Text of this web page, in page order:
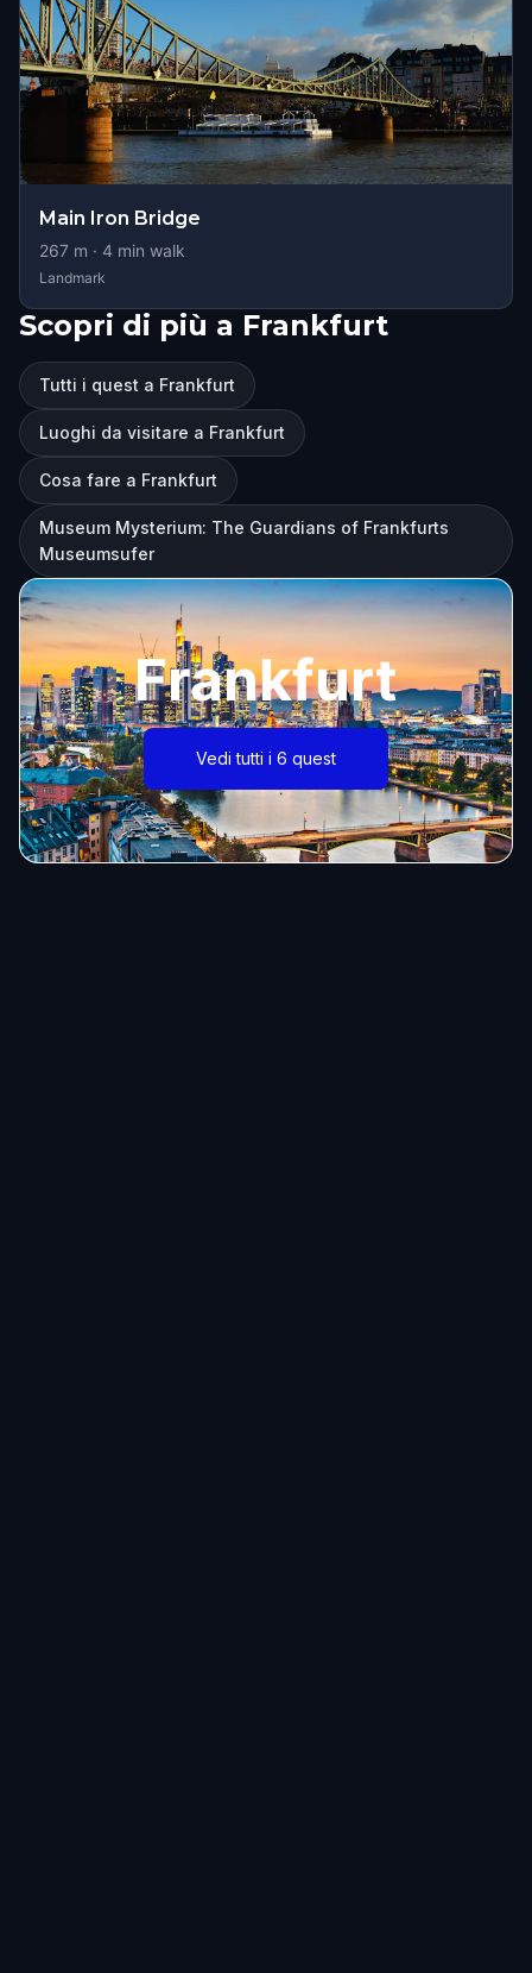
Main Iron Bridge
267 m · 4 min walk
Landmark
Scopri di più a Frankfurt
Tutti i quest a Frankfurt
Luoghi da visitare a Frankfurt
Cosa fare a Frankfurt
Museum Mysterium: The Guardians of Frankfurts
Museumsufer
Frankfurt
Vedi tutti i 6 quest